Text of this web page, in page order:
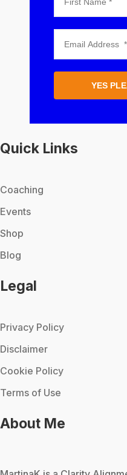
YES
Quick Links
Coaching
Events
Shop
Blog
Legal
Privacy Policy
Disclaimer
Cookie Policy
Terms of Use
About Me